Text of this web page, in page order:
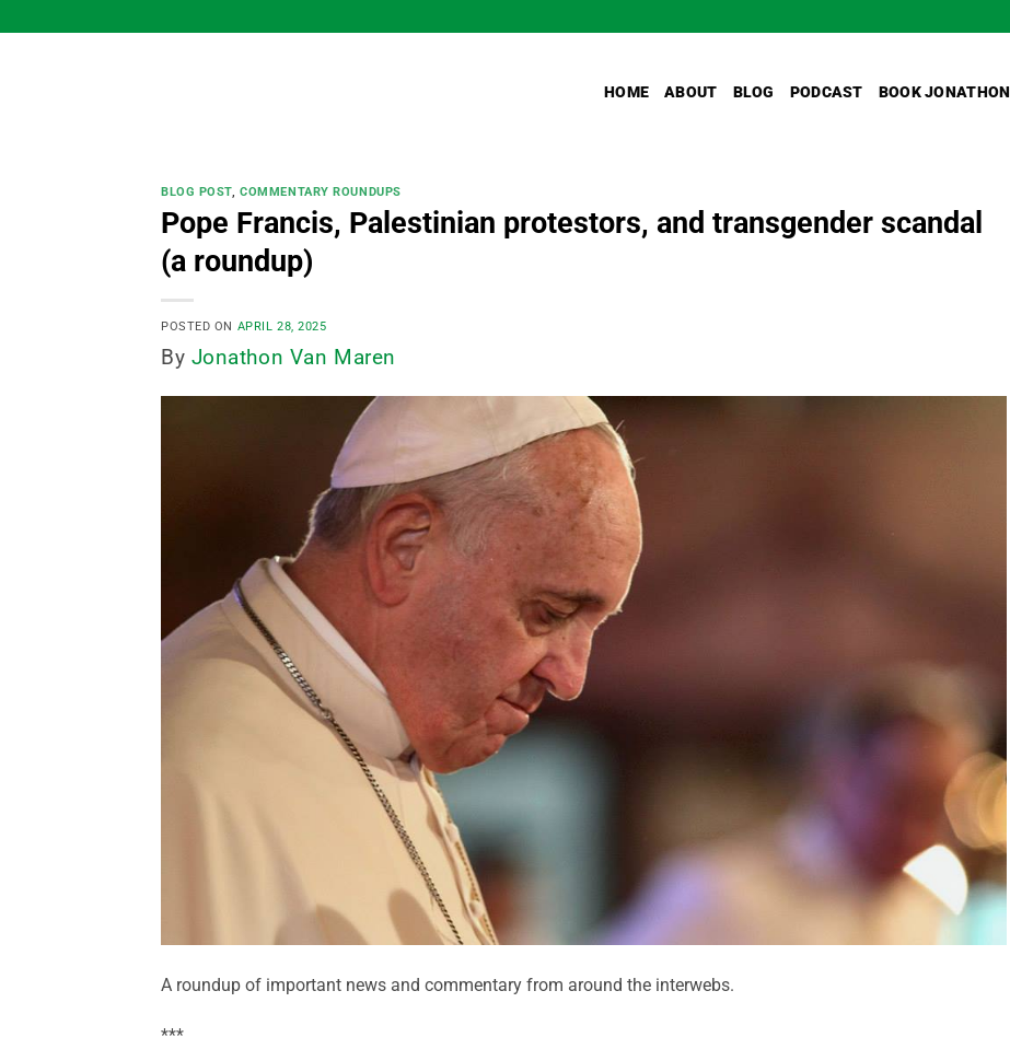
to
HOME ABOUT BLOG PODCAST BOOK JONATHON
BLOG POST,COMMENTARY ROUNDUPS
Pope Francis, Palestinian protestors, and transgender scandal
(a roundup)
POSTED ON APRIL 28, 2025
By Jonathon Van Maren
A roundup of important news and commentary from around the interwebs.
***